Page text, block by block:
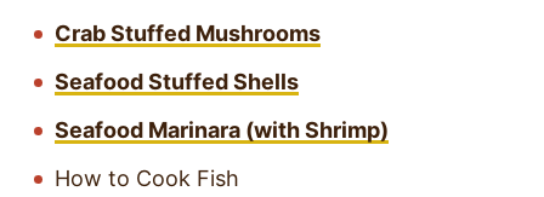
Crab Stuffed Mushrooms
Seafood Stuffed Shells
Seafood Marinara (with Shrimp)
How to Cook Fish